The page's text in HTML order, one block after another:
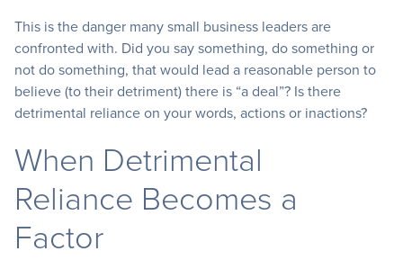
This is the danger many small business leaders are
confronted with. Did you say something, do something or
not do something, that would lead a reasonable person to
believe (to their detriment) there is “a deal”? Is there
detrimental reliance on your words, actions or inactions?
When Detrimental
Reliance Becomes a
Factor